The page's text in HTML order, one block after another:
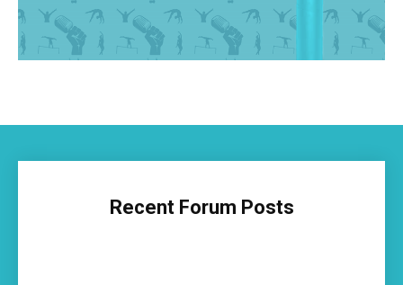
Recent Forum Posts